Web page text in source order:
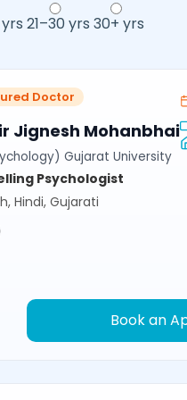
21–30 yrs 30+ yrs
Doctor
Jignesh Mohanbhai
Gujarat University
Psychologist
Hindi, Gujarati
Book an